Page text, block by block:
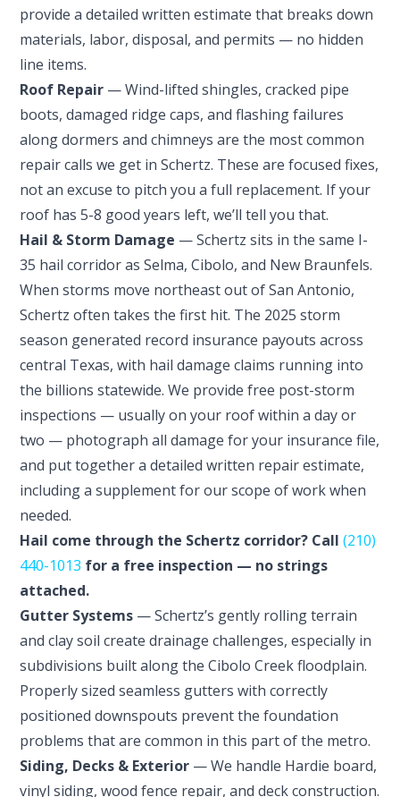
provide a detailed written estimate that breaks down
materials, labor, disposal, and permits — no hidden
line items.
Roof Repair — Wind-lifted shingles, cracked pipe
boots, damaged ridge caps, and flashing failures
along dormers and chimneys are the most common
repair calls we get in Schertz. These are focused fixes,
not an excuse to pitch you a full replacement. If your
roof has 5-8 good years left, we’ll tell you that.
Hail & Storm Damage — Schertz sits in the same I-
35 hail corridor as Selma, Cibolo, and New Braunfels.
When storms move northeast out of San Antonio,
Schertz often takes the first hit. The 2025 storm
season generated record insurance payouts across
central Texas, with hail damage claims running into
the billions statewide. We provide free post-storm
inspections — usually on your roof within a day or
two — photograph all damage for your insurance file,
and put together a detailed written repair estimate,
including a supplement for our scope of work when
needed.
Hail come through the Schertz corridor? Call(210)
440-1013 for a free inspection — no strings
attached.
Gutter Systems — Schertz’s gently rolling terrain
and clay soil create drainage challenges, especially in
subdivisions built along the Cibolo Creek floodplain.
Properly sized seamless gutters with correctly
positioned downspouts prevent the foundation
problems that are common in this part of the metro.
Siding, Decks & Exterior — We handle Hardie board,
vinyl siding, wood fence repair, and deck construction.